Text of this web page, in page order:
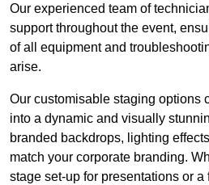
Our experienced team of
support throughout the event,
of all equipment and
arise.
Our customisable staging options
into a dynamic and visually
branded backdrops, lighting
match your corporate branding.
stage set-up for presentations or